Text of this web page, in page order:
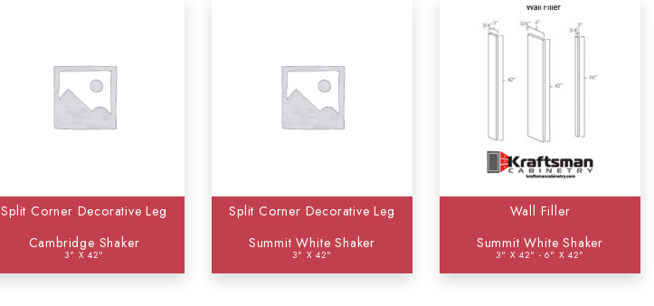
Split Corner Decorative Leg
Cambridge Shaker
3" X 42"
Split Corner Decorative Leg
Summit White Shaker
3" X 42"
Wall Filler
Summit White Shaker
3" X 42" - 6" X 42"